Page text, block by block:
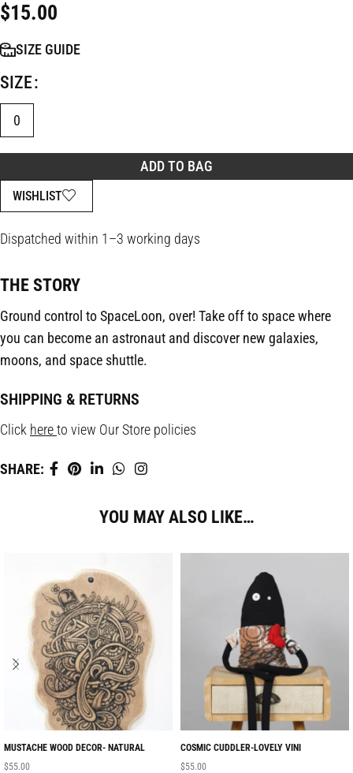
$15.00
SIZE
0
ADD TO BAG
WISHLIST
SIZE GUIDE
Dispatched within 1–3 working days
THE STORY
Ground control to SpaceLoon, over! Take off to space where
you can become an astronaut and discover new galaxies,
moons, and space shuttle.
SHIPPING & RETURNS
Click hereto view Our Store policies
SHARE:
YOU MAY ALSO LIKE…
MUSTACHE WOOD DECOR- NATURAL
$55.00
COSMIC CUDDLER-LOVELY VINI
$55.00